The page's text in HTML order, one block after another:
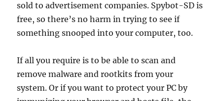
sold to advertisement companies. Spybot-SD is
free, so there’s no harm in trying to see if
something snooped into your computer, too.
If all you require is to be able to scan and
remove malware and rootkits from your
system. Or if you want to protect your PC by